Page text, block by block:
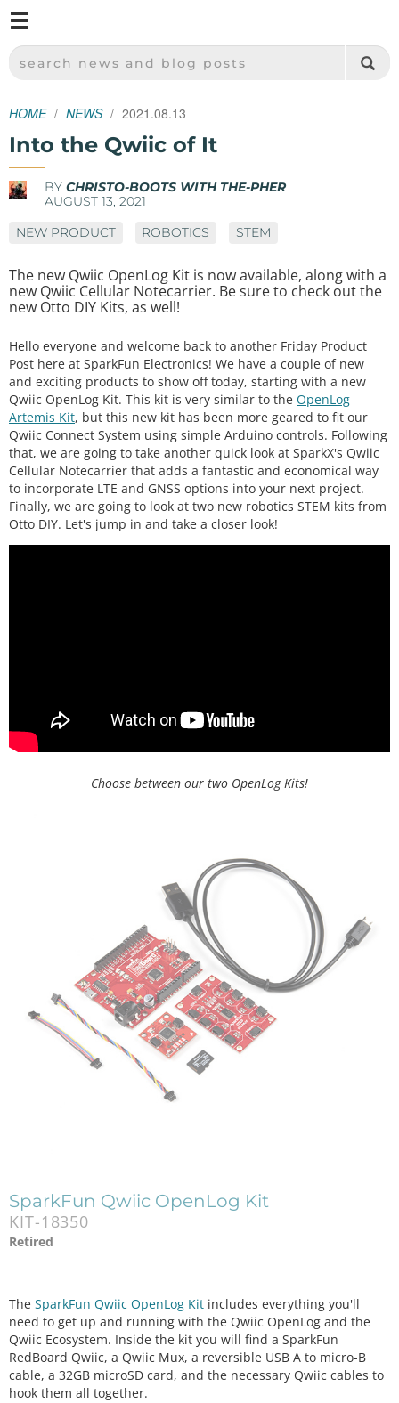
SPARKFUN ELECTRONICS - SPARKFUN.COM
SEARCH NEWS AND BLOG POSTS
HOME NEWS 2021.08.13
Into the Qwiic of It
BY CHRISTO-BOOTS WITH THE-PHER
AUGUST 13, 2021
NEW PRODUCT
ROBOTICS STEM
The new Qwiic OpenLog Kit is now available, along with a
new Qwiic Cellular Notecarrier. Be sure to check out the
new Otto DIY Kits, as well!
Hello everyone and welcome back to another Friday Product
Post here at SparkFun Electronics! We have a couple of new
and exciting products to show off today, starting with a new
Qwiic OpenLog Kit. This kit is very similar to the OpenLog
Artemis Kit, but this new kit has been more geared to fit our
Qwiic Connect System using simple Arduino controls. Following
that, we are going to take another quick look at SparkX's Qwiic
Cellular Notecarrier that adds a fantastic and economical way
to incorporate LTE and GNSS options into your next project.
Finally, we are going to look at two new robotics STEM kits from
Otto DIY. Let's jump in and take a closer look!
Choose between our two OpenLog Kits!
SparkFun Qwiic OpenLog Kit
KIT-18350
Retired
The SparkFun Qwiic OpenLog Kit includes everything you'll
need to get up and running with the Qwiic OpenLog and the
Qwiic Ecosystem. Inside the kit you will find a SparkFun
RedBoard Qwiic, a Qwiic Mux, a reversible USB A to micro-B
cable, a 32GB microSD card, and the necessary Qwiic cables to
hook them all together.